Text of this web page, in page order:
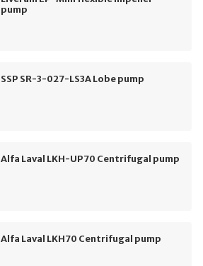
pump
SSP SR-3-027-LS3A Lobe pump
Alfa Laval LKH-UP70 Centrifugal pump
Alfa Laval LKH70 Centrifugal pump